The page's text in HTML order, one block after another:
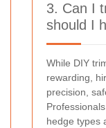
3. Can I
should I
While DIY
rewarding,
precision,
hedge types